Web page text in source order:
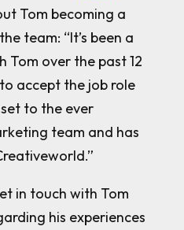
Tom becoming a
team: “It’s been a
Tom over the past 12
accept the job role
to the ever
team and has
in touch with Tom
his experiences